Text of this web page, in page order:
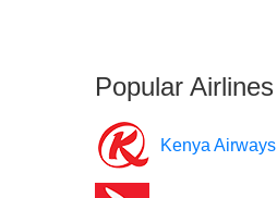
Popular Airlines
Kenya Airways